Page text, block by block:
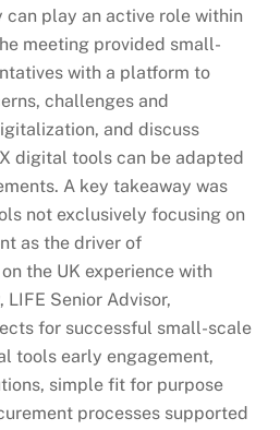
can play an active role within
meeting provided small-
with a platform to
challenges and
and discuss
digital tools can be adapted
A key takeaway was
not exclusively focusing on
as the driver of
the UK experience with
Senior Advisor,
for successful small-scale
tools early engagement,
simple fit for purpose
processes supported